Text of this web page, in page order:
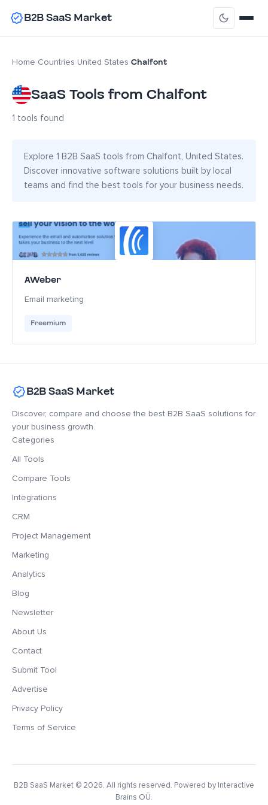
B2B SaaS Market
Home Countries United States Chalfont
SaaS Tools from Chalfont
1 tools found
Explore 1 B2B SaaS tools from Chalfont, United States.
Discover innovative software solutions built by local
teams and find the best tools for your business needs.
AWeber
Email marketing
Freemium
B2B SaaS Market
Discover, compare and choose the best B2B SaaS solutions for
your business growth.
Categories
All Tools
Compare Tools
Integrations
CRM
Project Management
Marketing
Analytics
Blog
Newsletter
About Us
Contact
Submit Tool
Advertise
Privacy Policy
Terms of Service
B2B SaaS Market © 2026. All rights reserved. Powered by Interactive
Brains OÜ.